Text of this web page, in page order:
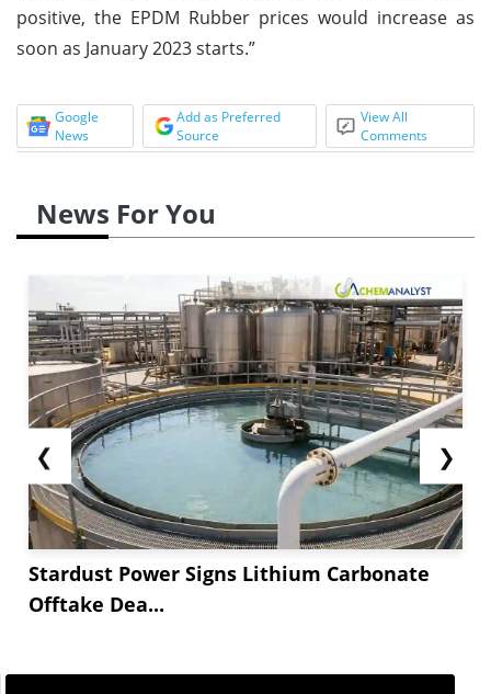
positive, the EPDM Rubber prices would increase as
soon as January 2023 starts.”
Google
News
Add as Preferred
Source
View All
Comments
News For You
❮
Stardust Power Signs Lithium Carbonate
Offtake Dea...
❯